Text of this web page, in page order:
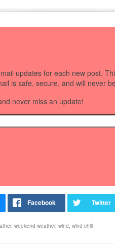
updates for each new post.
is safe, secure, and will never
never miss an update!
, weekend weather, wind, wind chill